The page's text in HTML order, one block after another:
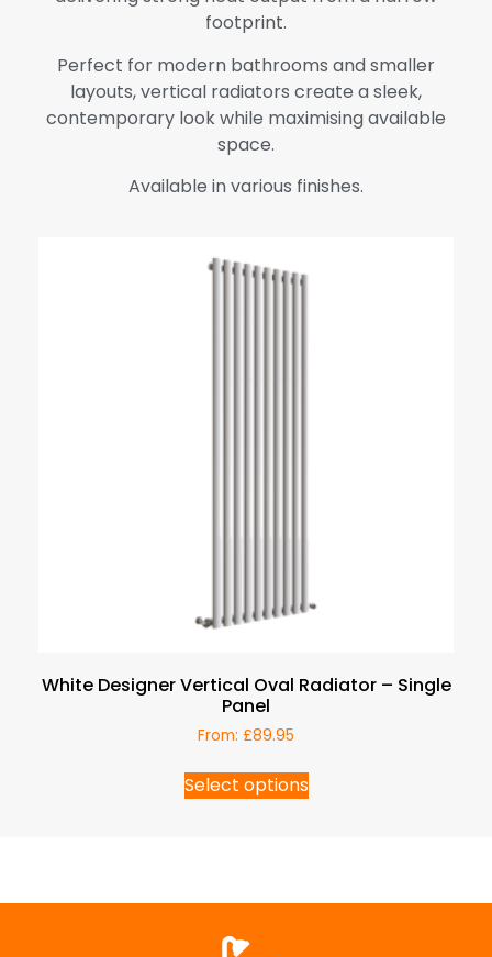
footprint.
Perfect for modern bathrooms and smaller
layouts, vertical radiators create a sleek,
contemporary look while maximising available
space.
Available in various finishes.
White Designer Vertical Oval Radiator – Single
Panel
From: £89.95
Select options